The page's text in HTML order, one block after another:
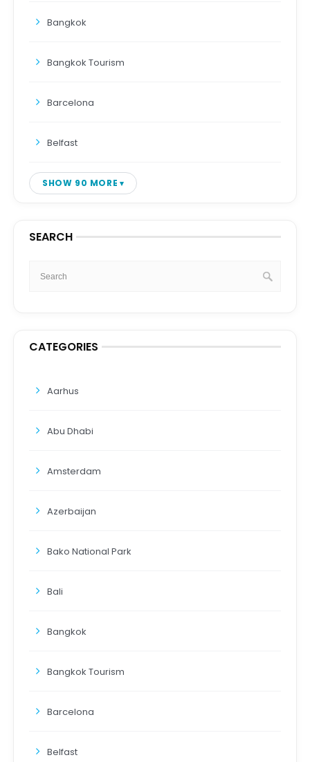
Bangkok
Bangkok Tourism
Barcelona
Belfast
SHOW 90 MORE
SEARCH
CATEGORIES
Aarhus
Abu Dhabi
Amsterdam
Azerbaijan
Bako National Park
Bali
Bangkok
Bangkok Tourism
Barcelona
Belfast